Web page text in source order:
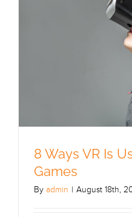
8 Ways VR Is
Games
By admin | August 18th,